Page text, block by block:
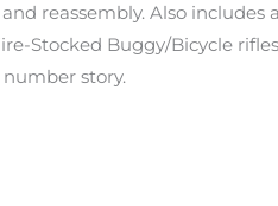
reassembly. Also includes a
Stocked Buggy/Bicycle
story.